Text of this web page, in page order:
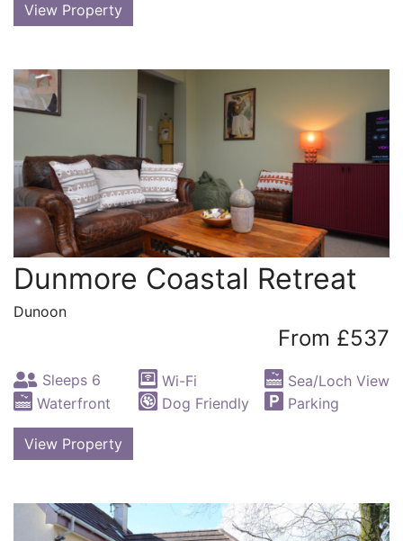
View Property
Dunmore Coastal Retreat
Dunoon
From £537
Sleeps 6 Wi-Fi
Sea/Loch View
Waterfront
Dog Friendly Parking
View Property